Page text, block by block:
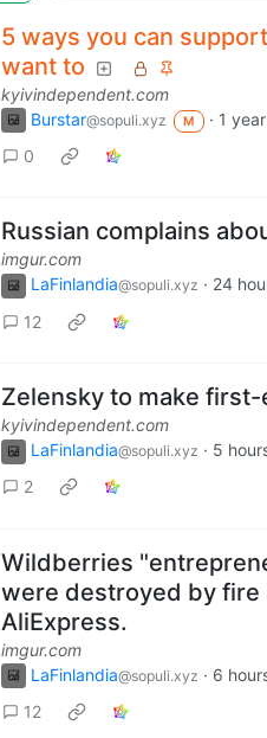
5 ways you can
want to
kyivindependent.com
Burstar@sopuli.xyz M · 1
0
Russian complains
imgur.com
LaFinlandia@sopuli.xyz · 24
12
Zelensky to make
kyivindependent.com
LaFinlandia@sopuli.xyz · 5
2
Wildberries
were destroyed by fire
AliExpress.
imgur.com
LaFinlandia@sopuli.xyz · 6
12